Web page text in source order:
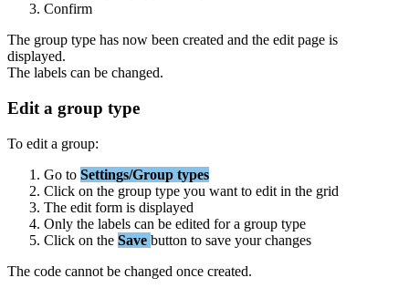
Confirm
The group type has now been created and the edit page is
displayed.
The labels can be changed.
Edit a group type
To edit a group:
Go to Settings/Group types
Click on the group type you want to edit in the grid
The edit form is displayed
Only the labels can be edited for a group type
Click on the Save button to save your changes
The code cannot be changed once created.